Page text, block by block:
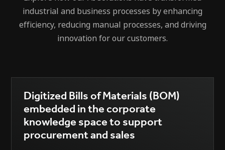
industrial and business processes by enhancing
efficiency, reducing manual processes, and driving
innovation for our customers.
Digitized Bills of Materials (BOM)
embedded in the corporate
knowledge space to support
procurement and sales